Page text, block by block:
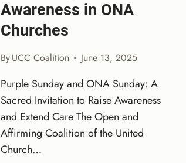
Awareness in ONA
Churches
ByUCC Coalition June 13, 2025
Purple Sunday and ONA Sunday: A
Sacred Invitation to Raise Awareness
and Extend Care The Open and
Affirming Coalition of the United
Church…